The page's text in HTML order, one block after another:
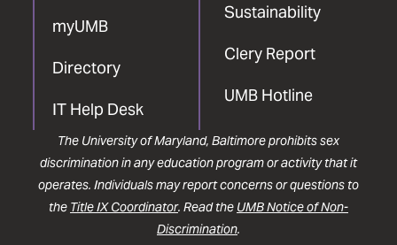
myUMB
Directory
IT Help Desk
Sustainability
Clery Report
UMB Hotline
The University of Maryland, Baltimore prohibits sex
discrimination in any education program or activity that it
operates. Individuals may report concerns or questions to
the Title IX Coordinator. Read the UMB Notice of Non-
Discrimination.